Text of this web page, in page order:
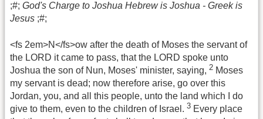
;#; God's Charge to Joshua Hebrew is Joshua - Greek is
Jesus ;#;
<fs 2em>N</fs>ow after the death of Moses the servant of
the LORD it came to pass, that the LORD spoke unto
Joshua the son of Nun, Moses' minister, saying, 2 Moses
my servant is dead; now therefore arise, go over this
Jordan, you, and all this people, unto the land which I do
give to them, even to the children of Israel. 3 Every place